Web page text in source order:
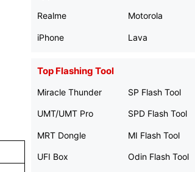
Realme
iPhone
Motorola
Lava
Top Flashing Tool
Miracle Thunder
UMT/UMT Pro
MRT Dongle
UFI Box
SP Flash Tool
SPD Flash Tool
MI Flash Tool
Odin Flash Tool